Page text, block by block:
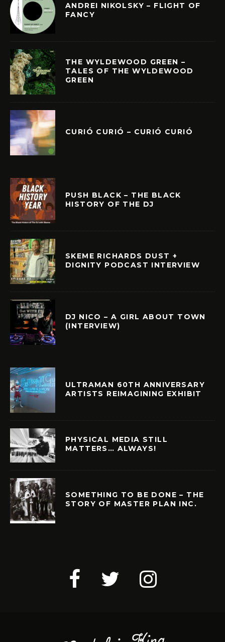
ANDREI NIKOLSKY – FLIGHT OF
FANCY
THE WYLDEWOOD GREEN –
TALES OF THE WYLDEWOOD
GREEN
CURIÓ CURIÓ – CURIÓ CURIÓ
PUSH BLACK – THE BLACK
HISTORY OF THE DJ
SKEME RICHARDS DUST +
DIGNITY PODCAST INTERVIEW
DJ NICO – A GIRL ABOUT TOWN
(INTERVIEW)
ULTRAMAN 60TH ANNIVERSARY
ARTISTS REIMAGINING EXHIBIT
PHYSICAL MEDIA STILL
MATTERS… ALWAYS!
SOMETHING TO BE DONE – THE
STORY OF MASTER PLAN INC.